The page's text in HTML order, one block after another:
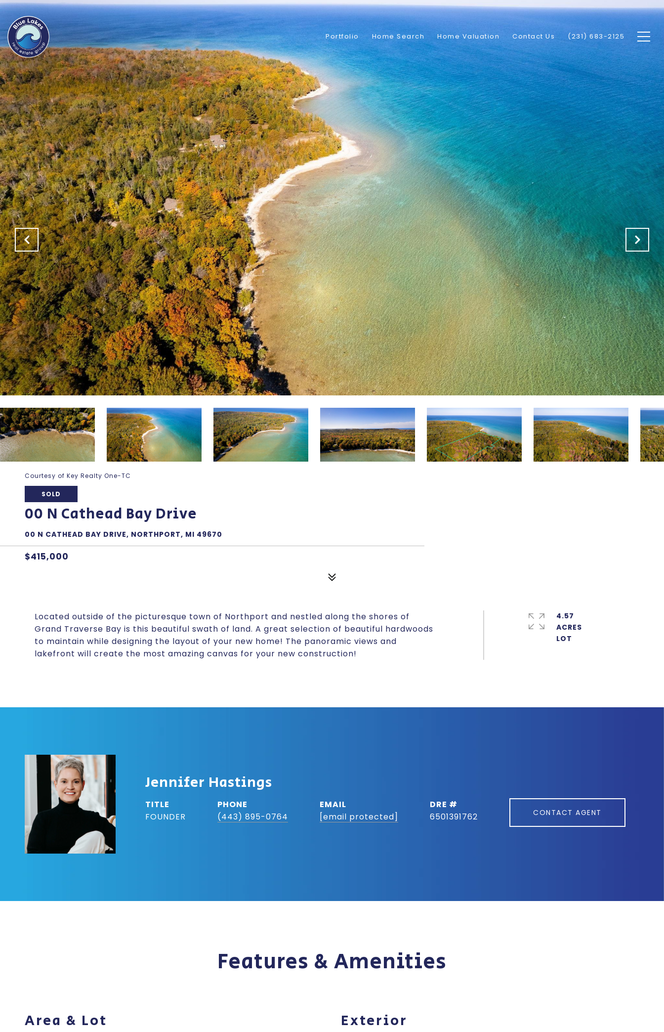
Portfolio Home Search Home Valuation Contact Us (231) 683-2125
Courtesy of Key Realty One-TC
SOLD
00 N Cathead Bay Drive
00 N CATHEAD BAY DRIVE, NORTHPORT, MI 49670
$415,000
Located outside of the picturesque town of Northport and nestled along the shores of
Grand Traverse Bay is this beautiful swath of land. A great selection of beautiful hardwoods
to maintain while designing the layout of your new home! The panoramic views and
lakefront will create the most amazing canvas for your new construction!
4.57
ACRES
Jennifer Hastings
TITLE
FOUNDER
PHONE
(443) 895-0764
EMAIL
[email protected]
DRE #
6501391762
CONTACT AGENT
Features & Amenities
Area & Lot Exterior